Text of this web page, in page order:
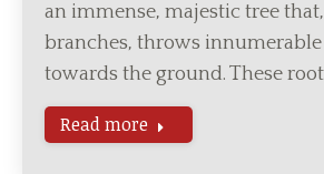
an immense, majestic tree
branches, throws
towards the ground. These
Read more